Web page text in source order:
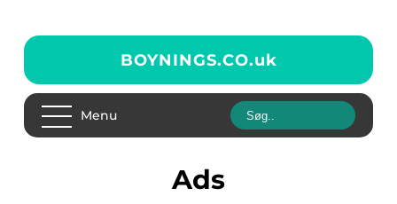
BOYNINGS.CO.uk
Menu
Ads